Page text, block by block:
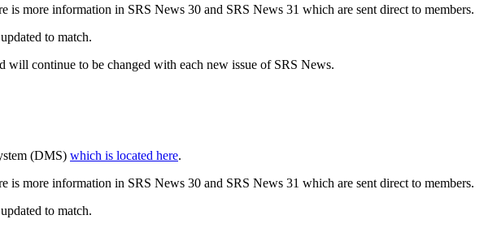
is more information in SRS News 30 and SRS News 31 which are sent direct to members.
to match.
will continue to be changed with each new issue of SRS News.
(DMS) which is located here.
is more information in SRS News 30 and SRS News 31 which are sent direct to members.
to match.